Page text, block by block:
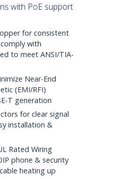
with PoE support
for consistent
with
to meet ANSI/TIA-
Near-End
(EMI/RFI)
T generation
for clear signal
installation &
Rated Wiring
phone & security
heating up